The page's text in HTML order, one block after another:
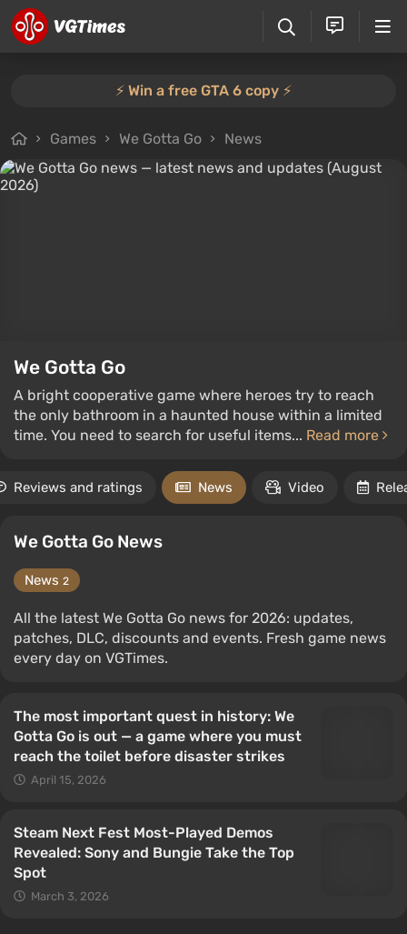
⚡️ Win a free GTA 6 copy ⚡️
Games We Gotta Go News
We Gotta Go
A bright cooperative game where heroes try to reach
the only bathroom in a haunted house within a limited
time. You need to search for useful items... Read more
Reviews and ratings News Video
We Gotta Go News
News 2
All the latest We Gotta Go news for 2026: updates,
patches, DLC, discounts and events. Fresh game news
every day on VGTimes.
The most important quest in history: We
Gotta Go is out — a game where you must
reach the toilet before disaster strikes
April 15, 2026
Steam Next Fest Most-Played Demos
Revealed: Sony and Bungie Take the Top
Spot
March 3, 2026